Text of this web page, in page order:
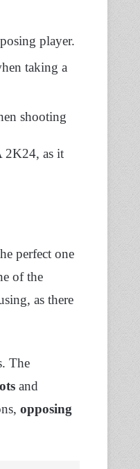
player.
taking a
shooting
2K24, as it
perfect one
of the
as there
The
and
opposing